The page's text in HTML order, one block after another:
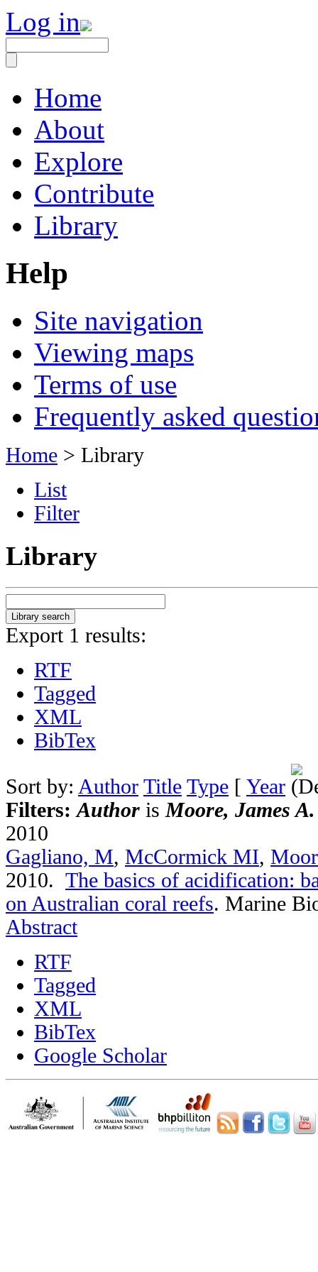
Log in
Home
About
Explore
Contribute
Library
Help
Site navigation
Viewing maps
Terms of use
Frequently asked
Home > Library
List
Filter
Library
Export 1 results:
RTF
Tagged
XML
BibTex
Sort by: Author Title Type [ Year
Filters:Author is Moore, James A.
2010
Gagliano, M, McCormick MI,
2010. The basics of acidification:
on Australian coral reefs. Marine
Abstract
RTF
Tagged
XML
BibTex
Google Scholar